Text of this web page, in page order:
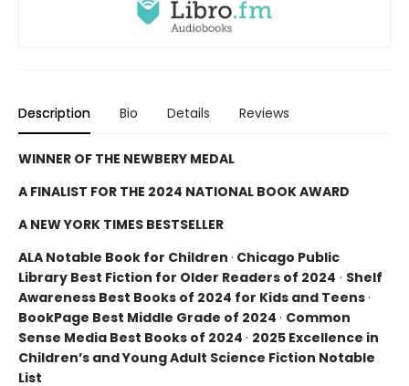
Description Bio Details Reviews
WINNER OF THE NEWBERY MEDAL
A FINALIST FOR THE 2024 NATIONAL BOOK AWARD
A NEW YORK TIMES BESTSELLER
ALA Notable Book for Children · Chicago Public
Library Best Fiction for Older Readers of 2024 · Shelf
Awareness Best Books of 2024 for Kids and Teens·
BookPage Best Middle Grade of 2024 · Common
Sense Media Best Books of 2024 · 2025 Excellence in
Children’s and Young Adult Science Fiction Notable
List